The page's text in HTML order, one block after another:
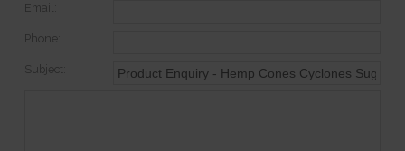
Email:
Phone:
Subject: